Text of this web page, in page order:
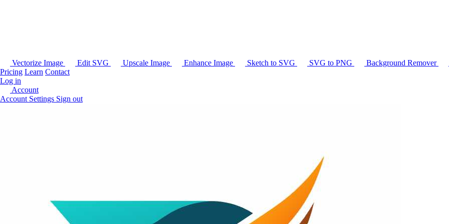
Vectorize Image Edit SVG Upscale Image Enhance Image Sketch to SVG SVG to PNG Background Remover
Pricing Learn Contact
Log in
Account
Account Settings Sign out